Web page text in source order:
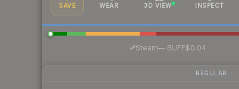
SAVE WEAR 3D VIEW INSPECT
Steam—· BUFF$0.04
REGULAR